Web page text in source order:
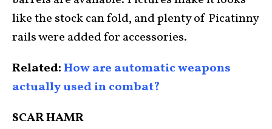
like the stock can fold, and plenty of Picatinny
rails were added for accessories.
Related:How are automatic weapons
actually used in combat?
SCAR HAMR